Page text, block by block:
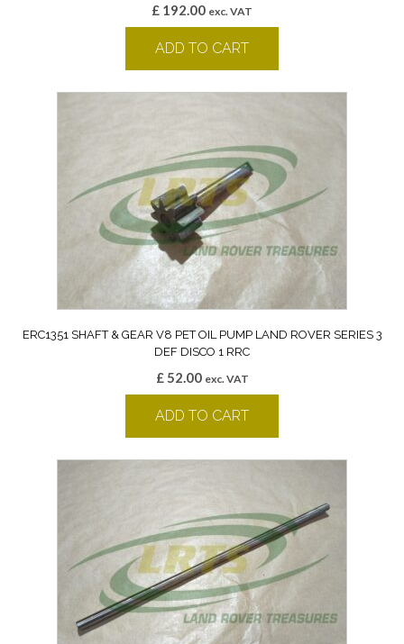
£ 192.00 exc. VAT
ADD TO CART
ERC1351 SHAFT & GEAR V8 PET OIL PUMP LAND ROVER SERIES 3
DEF DISCO 1 RRC
£52.00 exc. VAT
ADD TO CART